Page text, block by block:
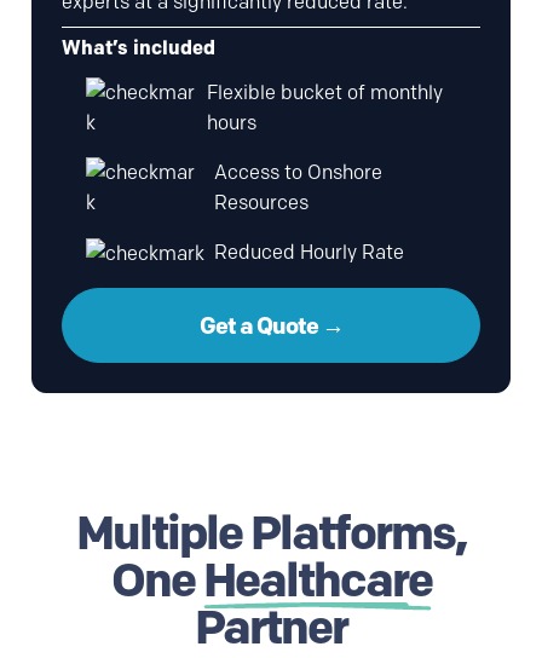
What’s included
Flexible bucket of monthly
hours
Access to Onshore
Resources
Reduced Hourly Rate
Get a Quote →
Multiple Platforms,
OneHealthcare
Partner